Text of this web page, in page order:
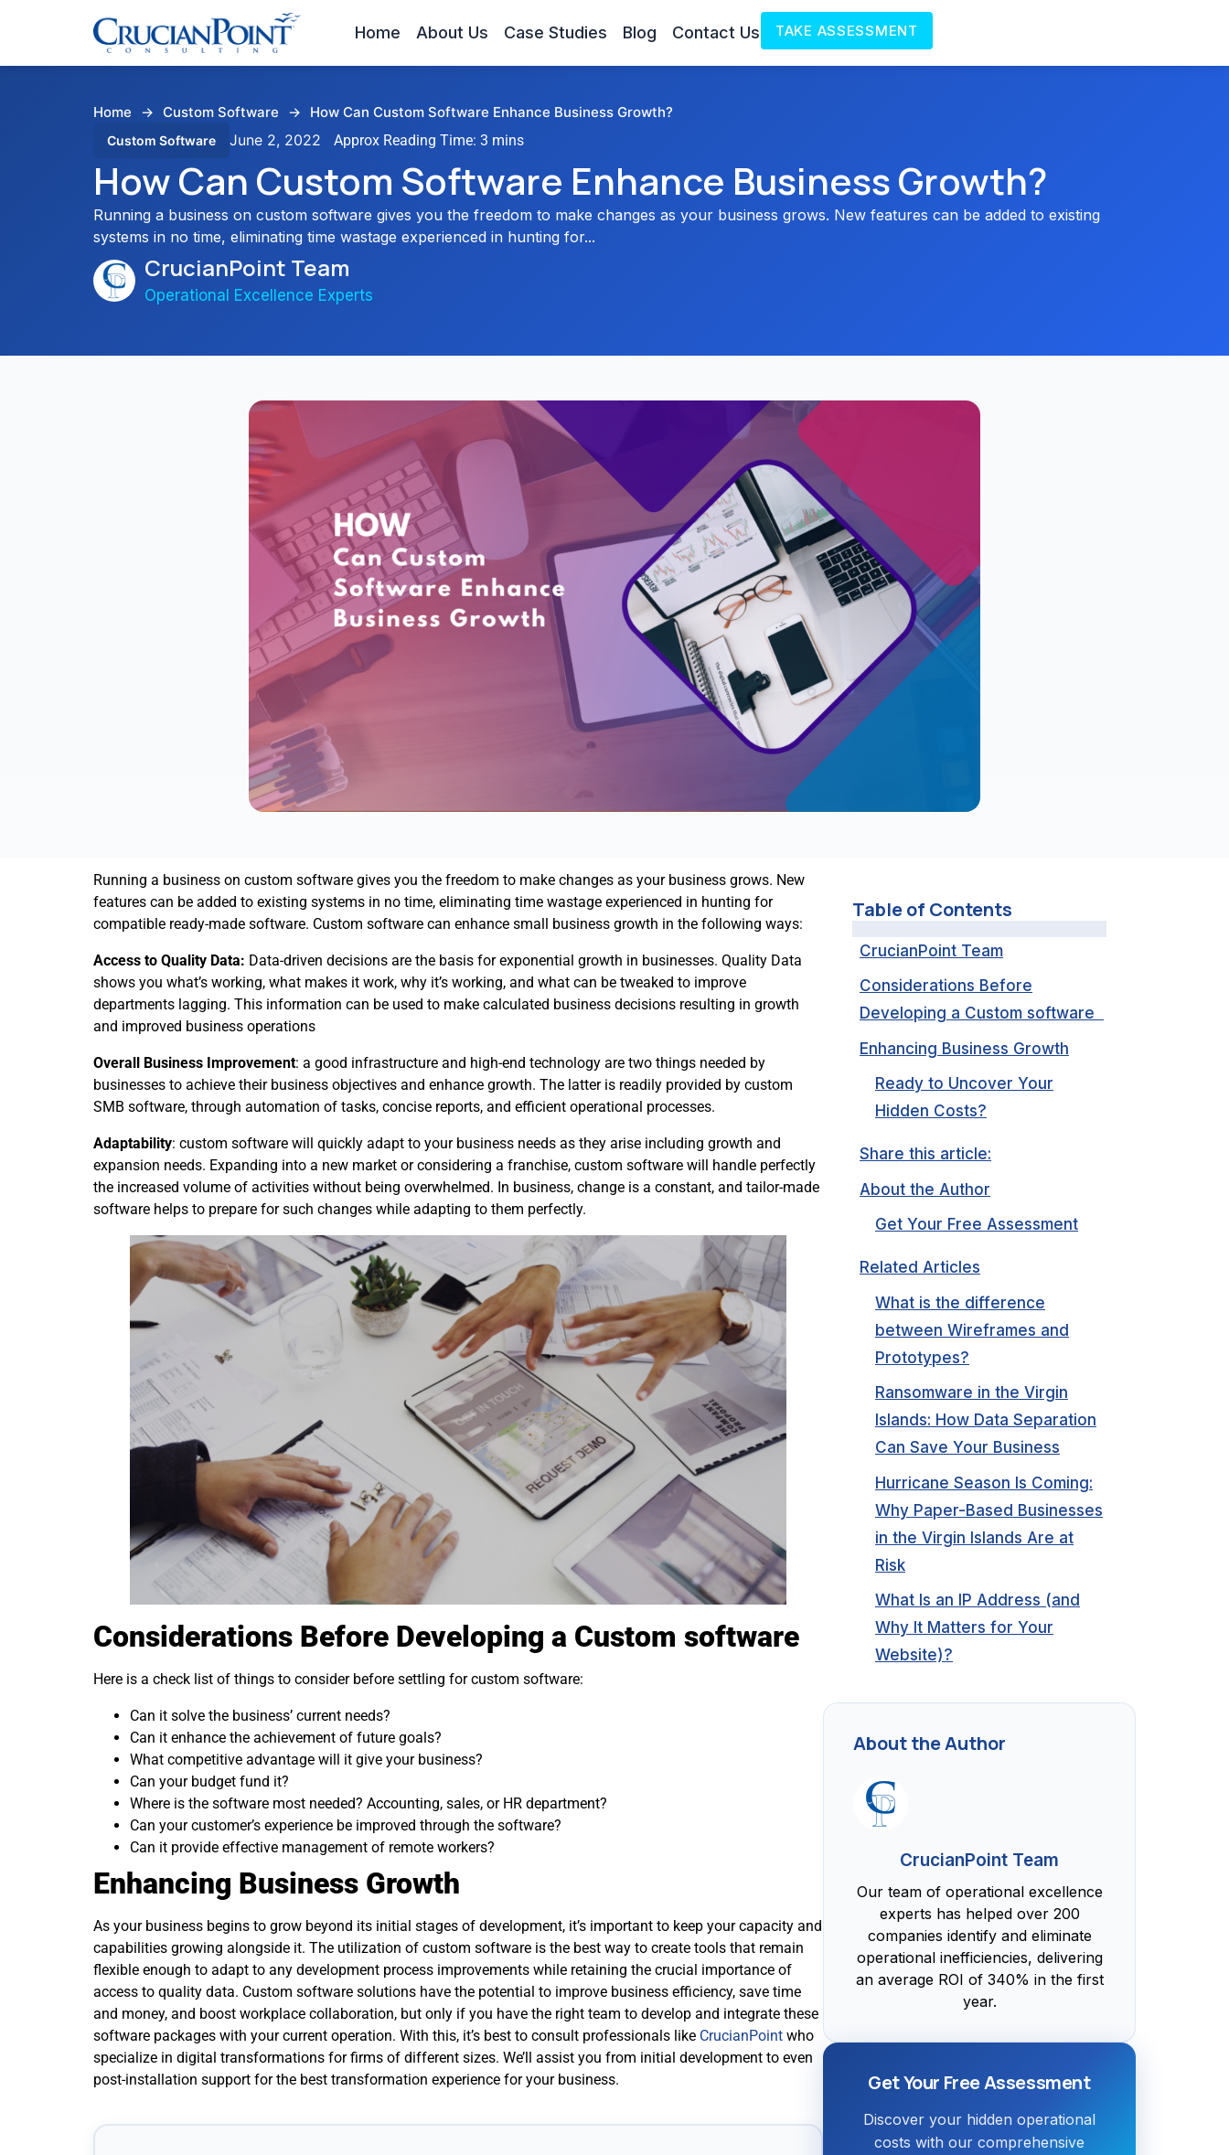
Home About Us Case Studies Blog Contact Us TAKE ASSESSMENT
Home → Custom Software → How Can Custom Software Enhance Business Growth?
Custom Software June 2, 2022
How Can Custom Software Enhance Business Growth?
Running a business on custom software gives you the freedom to make changes as your business grows. New features can be added to existing
systems in no time, eliminating time wastage experienced in hunting for...
CrucianPoint Team
Operational Excellence Experts
Running a business on custom software gives you the freedom to make changes as your business grows. New
features can be added to existing systems in no time, eliminating time wastage experienced in hunting for
compatible ready-made software. Custom software can enhance small business growth in the following ways:
Access to Quality Data: Data-driven decisions are the basis for exponential growth in businesses. Quality Data
shows you what’s working, what makes it work, why it’s working, and what can be tweaked to improve
departments lagging. This information can be used to make calculated business decisions resulting in growth
and improved business operations
Overall Business Improvement: a good infrastructure and high-end technology are two things needed by
businesses to achieve their business objectives and enhance growth. The latter is readily provided by custom
SMB software, through automation of tasks, concise reports, and efficient operational processes.
Adaptability: custom software will quickly adapt to your business needs as they arise including growth and
expansion needs. Expanding into a new market or considering a franchise, custom software will handle perfectly
the increased volume of activities without being overwhelmed. In business, change is a constant, and tailor-made
software helps to prepare for such changes while adapting to them perfectly.
Considerations Before Developing a Custom software
Here is a check list of things to consider before settling for custom software:
Can it solve the business’ current needs?
Can it enhance the achievement of future goals?
What competitive advantage will it give your business?
Can your budget fund it?
Where is the software most needed? Accounting, sales, or HR department?
Can your customer’s experience be improved through the software?
Can it provide effective management of remote workers?
Enhancing Business Growth
As your business begins to grow beyond its initial stages of development, it’s important to keep your capacity and
capabilities growing alongside it. The utilization of custom software is the best way to create tools that remain
flexible enough to adapt to any development process improvements while retaining the crucial importance of
access to quality data. Custom software solutions have the potential to improve business efficiency, save time
and money, and boost workplace collaboration, but only if you have the right team to develop and integrate these
software packages with your current operation. With this, it’s best to consult professionals like CrucianPoint who
specialize in digital transformations for firms of different sizes. We’ll assist you from initial development to even
post-installation support for the best transformation experience for your business.
Table of Contents
CrucianPoint Team
Considerations Before
Developing a Custom software
Enhancing Business Growth
Ready to Uncover Your
Hidden Costs?
Share this article:
About the Author
Get Your Free Assessment
Related Articles
What is the difference
between Wireframes and
Prototypes?
Ransomware in the Virgin
Islands: How Data Separation
Can Save Your Business
Hurricane Season Is Coming:
Why Paper-Based Businesses
in the Virgin Islands Are at
Risk
What Is an IP Address (and
Why It Matters for Your
Website)?
About the Author
CrucianPoint Team
Our team of operational excellence
experts has helped over 200
companies identify and eliminate
operational inefficiencies, delivering
an average ROI of 340% in the first
year.
Get Your Free Assessment
Discover your hidden operational
costs with our comprehensive